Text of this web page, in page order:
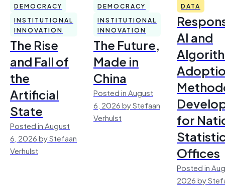
DEMOCRACY
INSTITUTIONAL
INNOVATION
The Rise
and Fall of
the
Artificial
State
Posted in August
6, 2026 by Stefaan
Verhulst
DEMOCRACY
INSTITUTIONAL
INNOVATION
The Future,
Made in
China
Posted in August
6, 2026 by Stefaan
Verhulst
DATA
AI and
for
Offices
Posted in
2026 by